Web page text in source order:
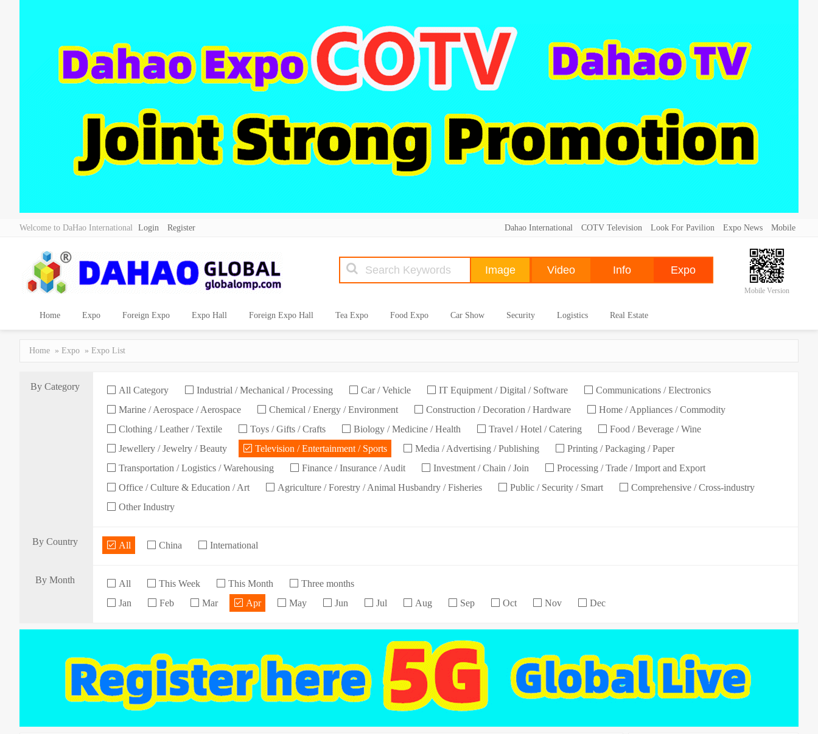
Welcome to DaHao International Login Register Dahao International COTV Television Look For Pavilion Expo News Mobile
Mobile Version
Home Expo Foreign Expo Expo Hall Foreign Expo Hall Tea Expo Food Expo Car Show Security Logistics Real Estate
Home » Expo » Expo List
By Category All Category Industrial / Mechanical / Processing Car / Vehicle IT Equipment / Digital / Software
Communications / Electronics
Marine / Aerospace / Aerospace
Chemical / Energy / Environment Construction / Decoration / Hardware
Home / Appliances / Commodity
Clothing / Leather / Textile
Toys / Gifts / Crafts Biology / Medicine / Health Travel / Hotel / Catering
Food / Beverage / Wine
Jewellery / Jewelry / Beauty
Television / Entertainment / Sports Media / Advertising / Publishing
Printing / Packaging / Paper
Transportation / Logistics / Warehousing
Finance / Insurance / Audit Investment / Chain / Join
Processing / Trade / Import and Export
Office / Culture & Education / Art
Agriculture / Forestry / Animal Husbandry / Fisheries Public / Security / Smart
Comprehensive / Cross-industry
Other Industry
By Country All China International
By Month All This Week This Month
Three months
Jan
Feb Mar Apr May Jun Jul Aug Sep Oct Nov Dec